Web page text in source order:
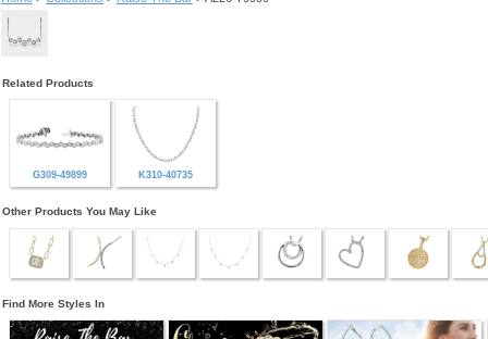
Related Products
G309-49899 K310-40735
Other Products You May Like
Find More Styles In